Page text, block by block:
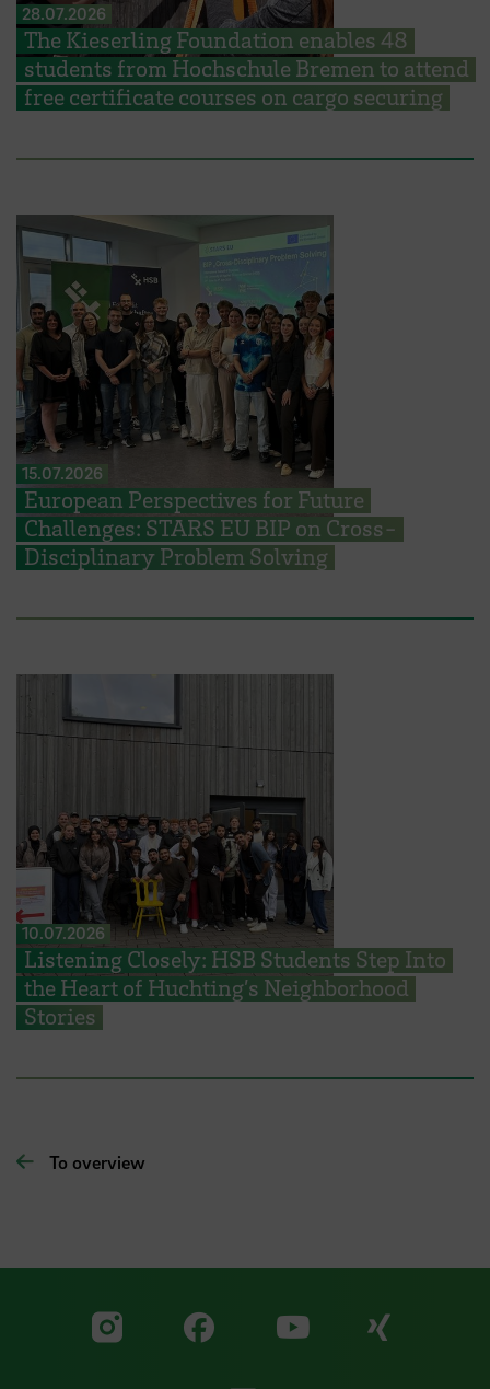
28.07.2026
The Kieserling Foundation enables 48
students from Hochschule Bremen to attend
free certificate courses on cargo securing
15.07.2026
European Perspectives for Future
Challenges: STARS EU BIP on Cross-
Disciplinary Problem Solving
10.07.2026
Listening Closely: HSB Students Step Into
the Heart of Huchting’s Neighborhood
Stories
To overview
Visit our Facebook
Visit